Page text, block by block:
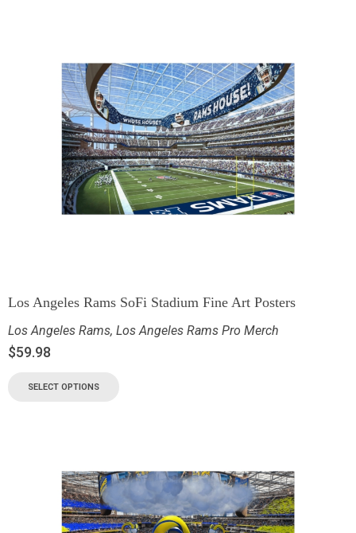
Los Angeles Rams SoFi Stadium Fine Art Posters
Los Angeles Rams, Los Angeles Rams Pro Merch
$59.98
SELECT OPTIONS